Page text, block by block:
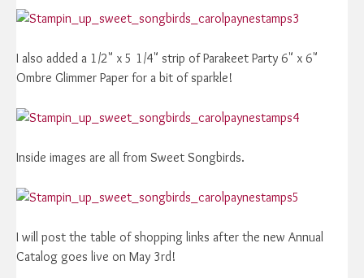
I also added a 1/2" x 5 1/4" strip of Parakeet Party 6" x 6"
Ombre Glimmer Paper for a bit of sparkle!
Inside images are all from Sweet Songbirds.
I will post the table of shopping links after the new Annual
Catalog goes live on May 3rd!